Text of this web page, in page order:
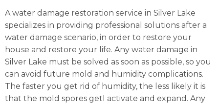
A water damage restoration service in Silver Lake
specializes in providing professional solutions after a
water damage scenario, in order to restore your
house and restore your life. Any water damage in
Silver Lake must be solved as soon as possible, so you
can avoid future mold and humidity complications.
The faster you get rid of humidity, the less likely it is
that the mold spores getl activate and expand. Any